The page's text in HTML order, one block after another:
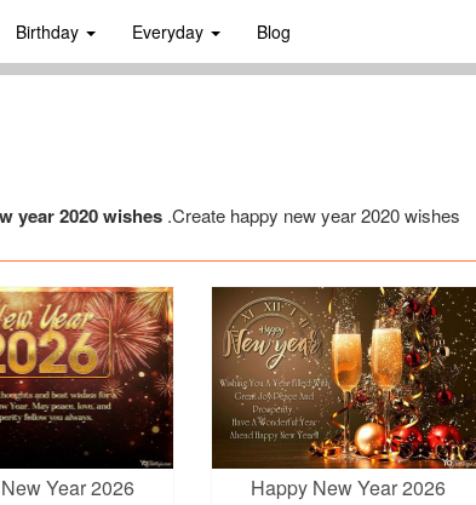
Birthday Everyday Blog
year 2020 wishes .Create happy new year 2020 wishes
Year 2026
Happy New Year 2026